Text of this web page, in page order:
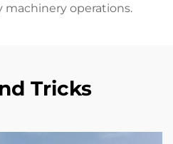
operations.
Tricks